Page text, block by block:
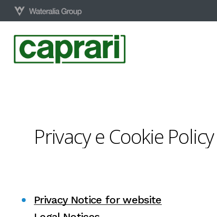
Skip
content
Privacye Cookie Policy
Privacy Notice for website